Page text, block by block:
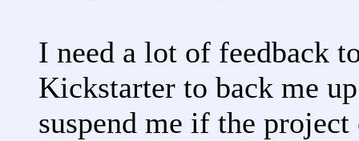
I need a lot of feedback
Kickstarter to back me
suspend me if the project